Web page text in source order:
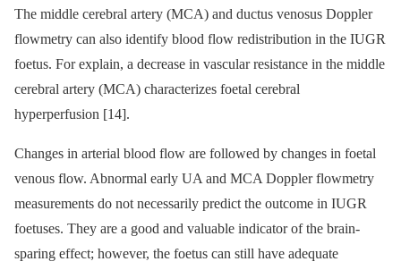
The middle cerebral artery (MCA) and ductus venosus Doppler
flowmetry can also identify blood flow redistribution in the IUGR
foetus. For explain, a decrease in vascular resistance in the middle
cerebral artery (MCA) characterizes foetal cerebral
hyperperfusion [14].
Changes in arterial blood flow are followed by changes in foetal
venous flow. Abnormal early UA and MCA Doppler flowmetry
measurements do not necessarily predict the outcome in IUGR
foetuses. They are a good and valuable indicator of the brain-
sparing effect; however, the foetus can still have adequate